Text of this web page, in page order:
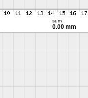
sum
0.00 mm